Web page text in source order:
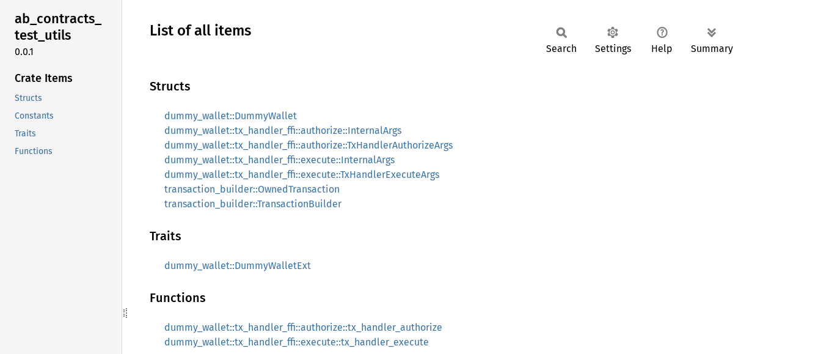
ab_contracts_
test_utils
0.0.1
Crate Items
Structs
Constants
Traits
Functions
List of all items
Search Settings Help Summary
Structs
dummy_wallet::DummyWallet
dummy_wallet::tx_handler_ffi::authorize::InternalArgs
dummy_wallet::tx_handler_ffi::authorize::TxHandlerAuthorizeArgs
dummy_wallet::tx_handler_ffi::execute::InternalArgs
dummy_wallet::tx_handler_ffi::execute::TxHandlerExecuteArgs
transaction_builder::OwnedTransaction
transaction_builder::TransactionBuilder
Traits
dummy_wallet::DummyWalletExt
Functions
dummy_wallet::tx_handler_ffi::authorize::tx_handler_authorize
dummy_wallet::tx_handler_ffi::execute::tx_handler_execute